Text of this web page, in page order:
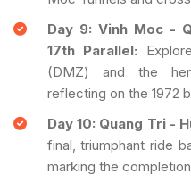
Day 9: Vinh Moc -
17th Parallel:
(DMZ) and the
reflecting on the 1972
Day 10: Quang Tri -
final, triumphant ride
marking the